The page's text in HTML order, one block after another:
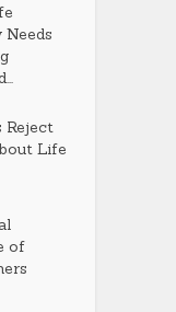
Reject
Life
of